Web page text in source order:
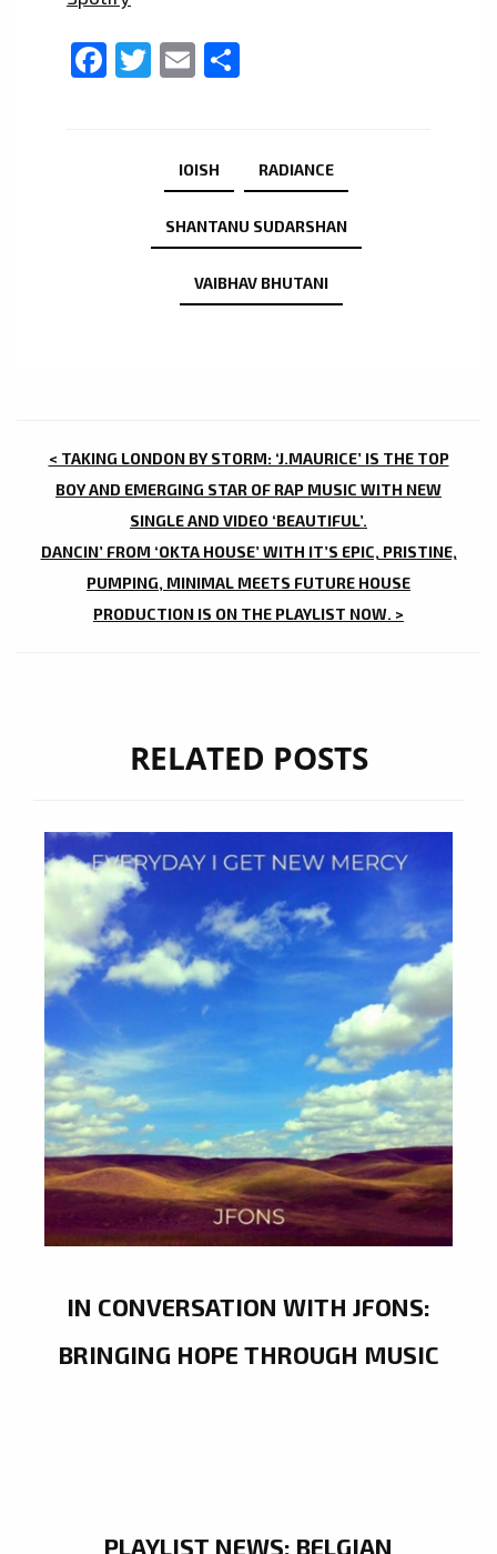
Facebook
Twitter
Email
IOISH RADIANCE
SHANTANU SUDARSHAN
VAIBHAV BHUTANI
POST
NAVIGATION
< TAKING LONDON BY STORM: ‘J.MAURICE’ IS THE TOP
BOY AND EMERGING STAR OF RAP MUSIC WITH NEW
SINGLE AND VIDEO ‘BEAUTIFUL’.
DANCIN’ FROM ‘OKTA HOUSE’ WITH IT’S EPIC, PRISTINE,
PUMPING, MINIMAL MEETS FUTURE HOUSE
PRODUCTION IS ON THE PLAYLIST NOW. >
RELATED POSTS
IN CONVERSATION WITH JFONS:
BRINGING HOPE THROUGH MUSIC
PLAYLIST NEWS: BELGIAN